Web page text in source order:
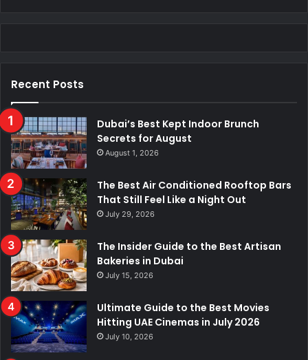
Recent Posts
Dubai’s Best Kept Indoor Brunch
Secrets for August
August 1, 2026
The Best Air Conditioned Rooftop Bars
That Still Feel Like a Night Out
July 29, 2026
The Insider Guide to the Best Artisan
Bakeries in Dubai
July 15, 2026
Ultimate Guide to the Best Movies
Hitting UAE Cinemas in July 2026
July 10, 2026